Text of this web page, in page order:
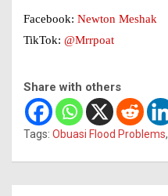
Facebook: Newton Meshak
TikTok: @Mrrpoat
Share with others
Tags: Obuasi Flood Problems,